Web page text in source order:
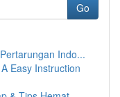
Go
Indo...
Easy Instruction